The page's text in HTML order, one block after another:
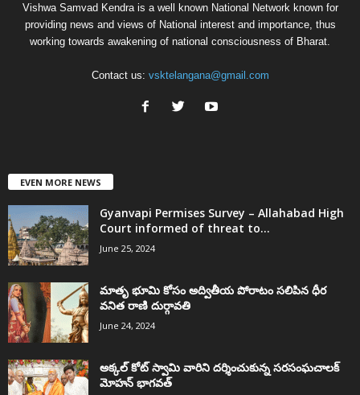
Vishwa Samvad Kendra is a well known National Network known for
providing news and views of National interest and importance, thus
working towards awakening of national consciousness of Bharat.
Contact us: vsktelangana@gmail.com
EVEN MORE NEWS
Gyanvapi Permises Survey – Allahabad High
Court informed of threat to...
June 25, 2024
మాతృ భూమి కోసం అద్వితీయ పోరాటం సలిపిన ధీర
వనిత రాణి దుర్గావతి
June 24, 2024
అక్కల్‌ కోట్‌ స్వామి వారిని దర్శించుకున్న సరసంఘచాలక్
మోహన్ భాగవత్